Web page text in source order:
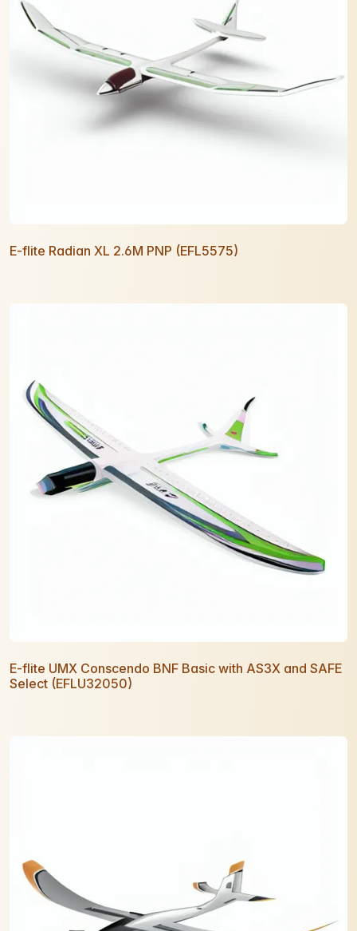
E-flite Radian XL 2.6M PNP (EFL5575)
E-flite UMX Conscendo BNF Basic with AS3X and SAFE
Select (EFLU32050)